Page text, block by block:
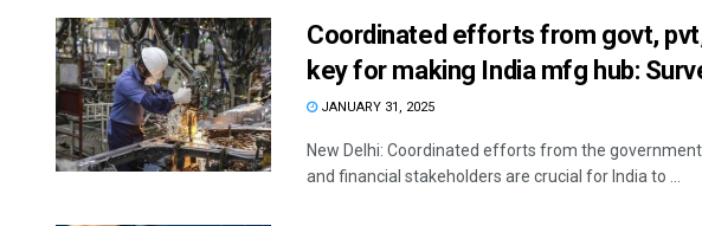
Coordinated efforts from govt,
key for making India mfg hub:
JANUARY 31, 2025
New Delhi: Coordinated efforts from the
and financial stakeholders are crucial for India to ...